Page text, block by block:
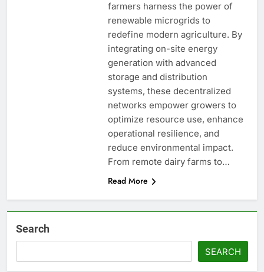
farmers harness the power of
renewable microgrids to
redefine modern agriculture. By
integrating on-site energy
generation with advanced
storage and distribution
systems, these decentralized
networks empower growers to
optimize resource use, enhance
operational resilience, and
reduce environmental impact.
From remote dairy farms to…
Read More
Search
SEARCH